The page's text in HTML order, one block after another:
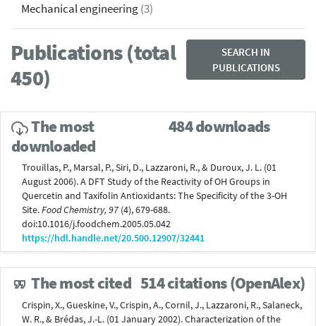
Mechanical engineering(3)
Publications (total
450)
SEARCH IN
PUBLICATIONS
The most
downloaded
484 downloads
Trouillas, P., Marsal, P., Siri, D., Lazzaroni, R., & Duroux, J. L. (01
August 2006). A DFT Study of the Reactivity of OH Groups in
Quercetin and Taxifolin Antioxidants: The Specificity of the 3-OH
Site.Food Chemistry, 97 (4), 679-688.
doi:10.1016/j.foodchem.2005.05.042
https://hdl.handle.net/20.500.12907/32441
The most cited 514 citations (OpenAlex)
Crispin, X., Gueskine, V., Crispin, A., Cornil, J., Lazzaroni, R., Salaneck,
W. R., & Brédas, J.-L. (01 January 2002). Characterization of the